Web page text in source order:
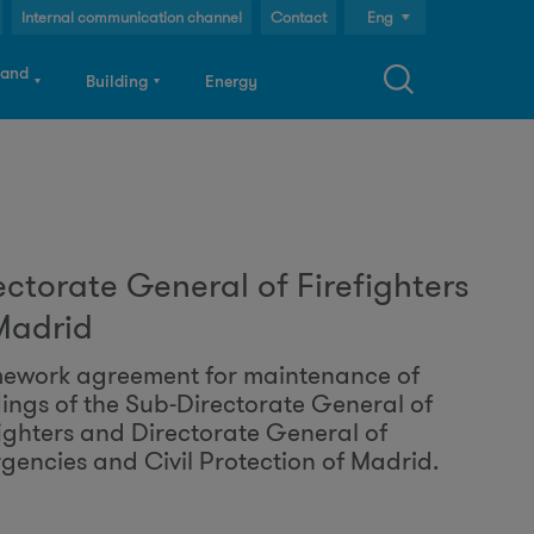
Building Energy
Eng
Cat
Internal communication channel Contact
General of Firefighters
agreement for maintenance of
of the Sub-Directorate General of
and Directorate General of
and Civil Protection of Madrid.